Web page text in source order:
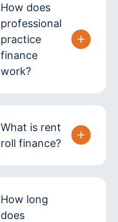
How does
professional
practice
finance
work?
What is rent
roll finance?
How long
does